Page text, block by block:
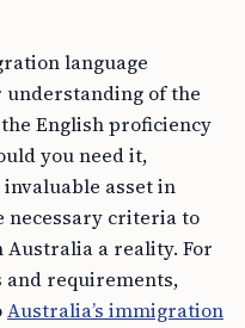
language
of the
English proficiency
you need it,
asset in
necessary criteria to
a reality. For
requirements,
Australia’s immigration